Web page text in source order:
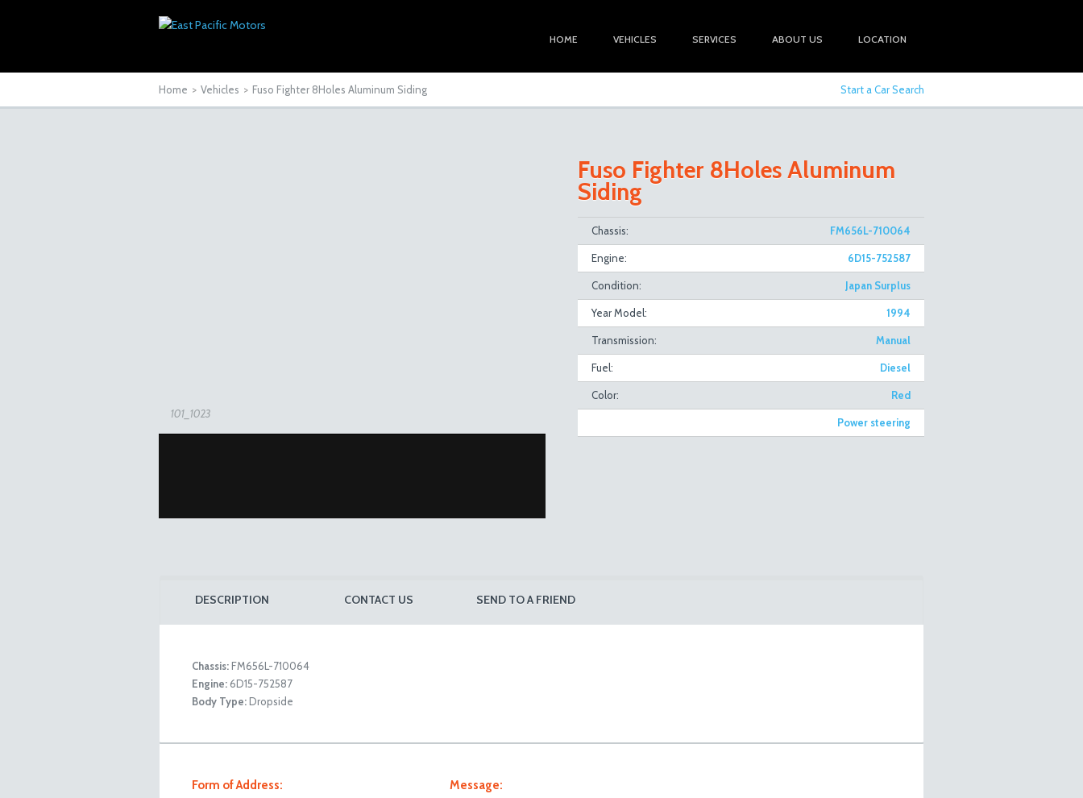
HOME VEHICLES SERVICES ABOUT US LOCATION
Home > Vehicles > Fuso Fighter 8Holes Aluminum Siding Start a Car Search
101_1023
Details
Fuso Fighter 8Holes Aluminum
Siding
Chassis: FM656L-710064
Engine: 6D15-752587
Condition: Japan Surplus
Year Model: 1994
Transmission: Manual
Fuel: Diesel
Color: Red
Power steering
DESCRIPTION CONTACT US SEND TO A FRIEND
Chassis:FM656L-710064
Engine: 6D15-752587
Body Type:Dropside
Form of Address:
Message: